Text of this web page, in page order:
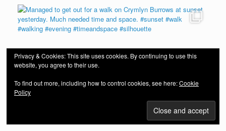
Privacy & Cookies: This site uses cookies. By continuing to use this
website, you agree to their use.
To find out more, including how to control cookies, see here:Cookie
Policy